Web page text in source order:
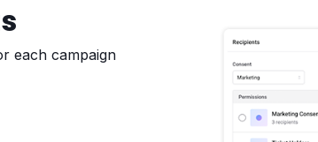
each campaign